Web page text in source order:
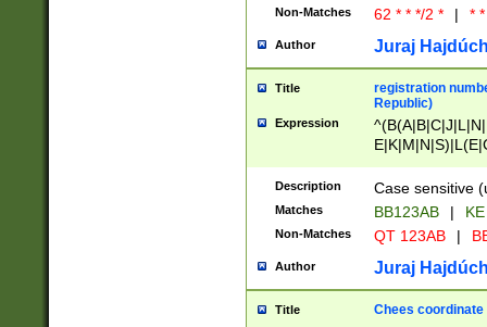
Non-Matches 62 * * */2 * | *
Author Juraj
Title
registration
Republic)
Expression
{2})$
Description Case sensitive
Matches BB123AB |
Non-Matches QT 123AB |
Author Juraj
Title Chees coordinate